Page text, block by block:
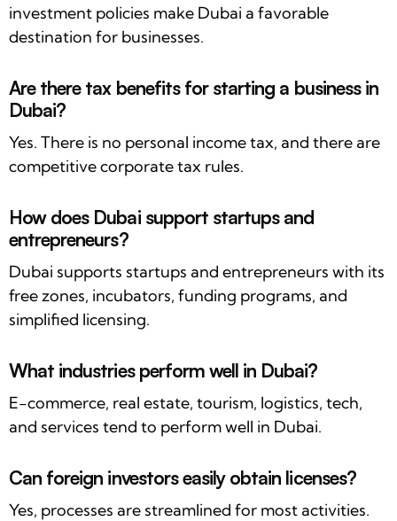
investment policies make Dubai a favorable
destination for businesses.
Are there tax benefits for starting a business in
Dubai?
Yes. There is no personal income tax, and there are
competitive corporate tax rules.
How does Dubai support startups and
entrepreneurs?
Dubai supports startups and entrepreneurs with its
free zones, incubators, funding programs, and
simplified licensing.
What industries perform well in Dubai?
E-commerce, real estate, tourism, logistics, tech,
and services tend to perform well in Dubai.
Can foreign investors easily obtain licenses?
Yes, processes are streamlined for most activities.